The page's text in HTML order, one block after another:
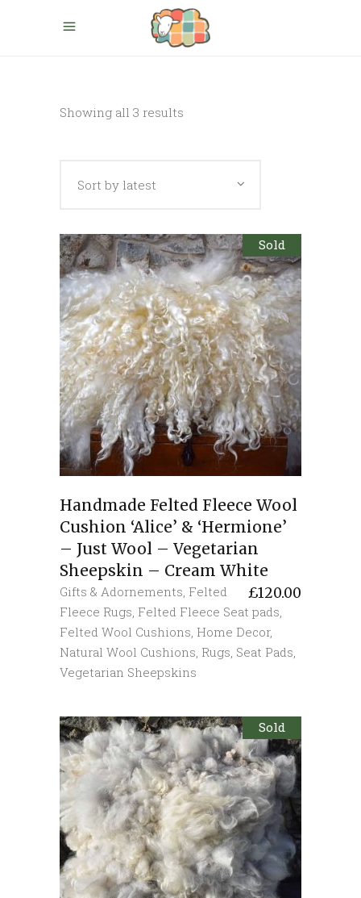
Showing all 3 results
Sort by latest
Sold
Handmade Felted Fleece Wool
Cushion ‘Alice’ & ‘Hermione’
– Just Wool – Vegetarian
Sheepskin – Cream White
£120.00
Gifts & Adornements, Felted
Fleece Rugs, Felted Fleece Seat pads,
Felted Wool Cushions, Home Decor,
Natural Wool Cushions, Rugs, Seat Pads,
Vegetarian Sheepskins
Sold